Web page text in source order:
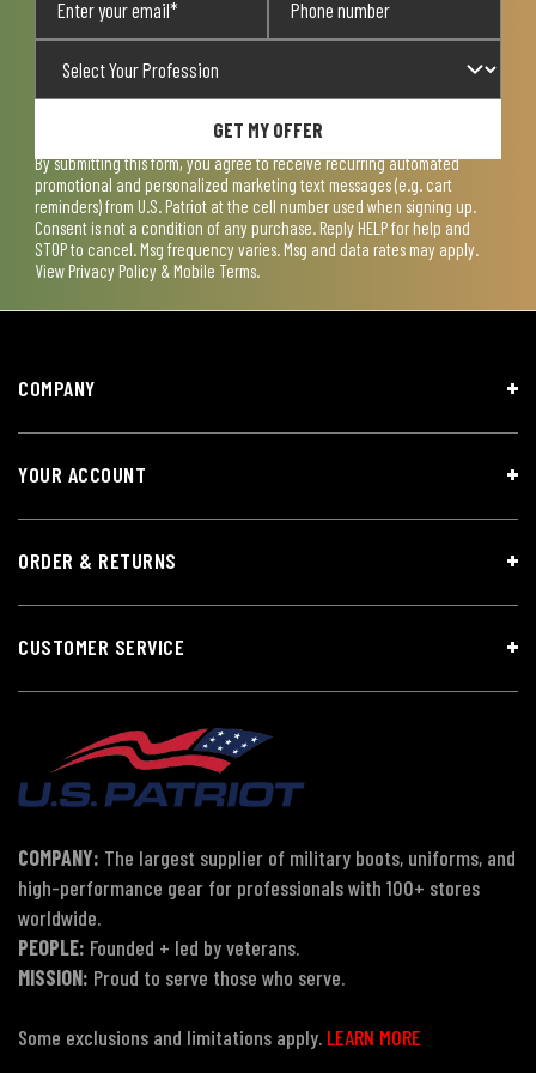
GET MY OFFER
By submitting this form, you agree to receive recurring automated
promotional and personalized marketing text messages (e.g. cart
reminders) from U.S. Patriot at the cell number used when signing up.
Consent is not a condition of any purchase. Reply HELP for help and
STOP to cancel. Msg frequency varies. Msg and data rates may apply.
View Privacy Policy & Mobile Terms.
COMPANY
YOUR ACCOUNT
ORDER & RETURNS
CUSTOMER SERVICE
COMPANY: The largest supplier of military boots, uniforms, and
high-performance gear for professionals with 100+ stores
worldwide.
PEOPLE: Founded + led by veterans.
MISSION: Proud to serve those who serve.
Some exclusions and limitations apply. LEARN MORE